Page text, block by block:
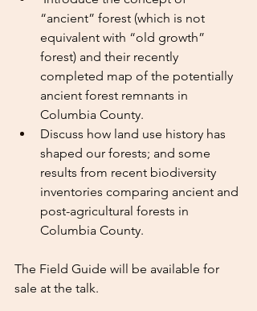
“ancient” forest (which is not
equivalent with “old growth”
forest) and their recently
completed map of the potentially
ancient forest remnants in
Columbia County.
Discuss how land use history has
shaped our forests; and some
results from recent biodiversity
inventories comparing ancient and
post-agricultural forests in
Columbia County.
The Field Guide will be available for
sale at the talk.